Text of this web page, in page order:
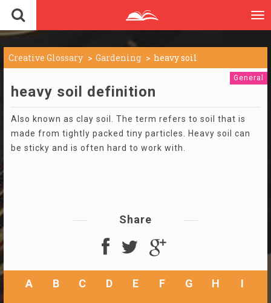
Creative Glossary Gardening heavy soil
General
heavy soil definition
Also known as clay soil. The term refers to soil that is
made from tightly packed tiny particles. Heavy soil can
be sticky and is often hard to work with.
Share
A B C D E F G H I